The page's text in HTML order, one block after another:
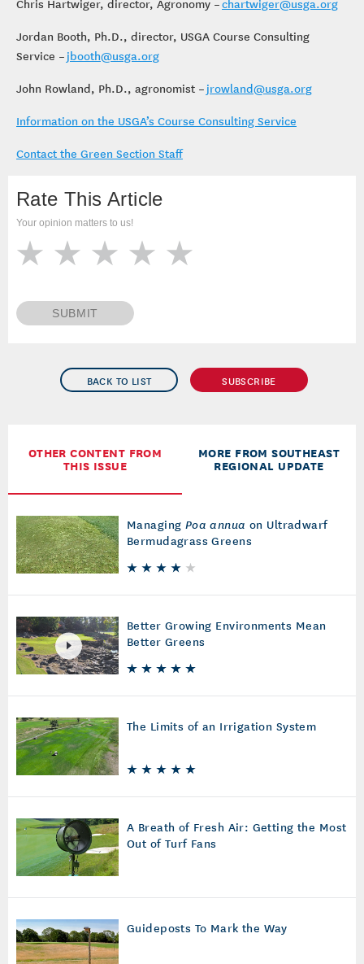
BACK TO LIST SUBSCRIBE
OTHER CONTENT FROM
THIS ISSUE
MORE FROM SOUTHEAST
REGIONAL UPDATE
Managing Poa annua on Ultradwarf
Bermudagrass Greens
Better Growing Environments Mean
Better Greens
The Limits of an Irrigation System
A Breath of Fresh Air: Getting the Most
Out of Turf Fans
Guideposts To Mark the Way
Chris Hartwiger, director, Agronomy –chartwiger@usga.org
Jordan Booth, Ph.D., director, USGA Course Consulting
Service – jbooth@usga.org
John Rowland, Ph.D., agronomist – jrowland@usga.org
Information on the USGA’s Course Consulting Service
Contact the Green Section Staff
Rate This Article
Your opinion matters to us!
SUBMIT